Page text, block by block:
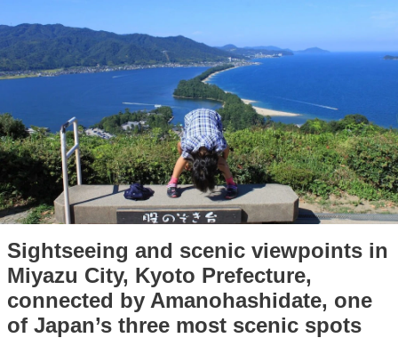
Sightseeing and scenic viewpoints in
Miyazu City, Kyoto Prefecture,
connected by Amanohashidate, one
of Japan’s three most scenic spots